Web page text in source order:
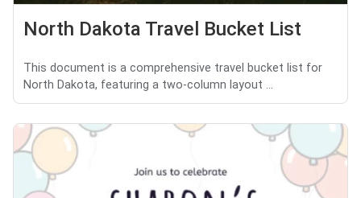
North Dakota Travel Bucket List
This document is a comprehensive travel bucket list for
North Dakota, featuring a two-column layout ...